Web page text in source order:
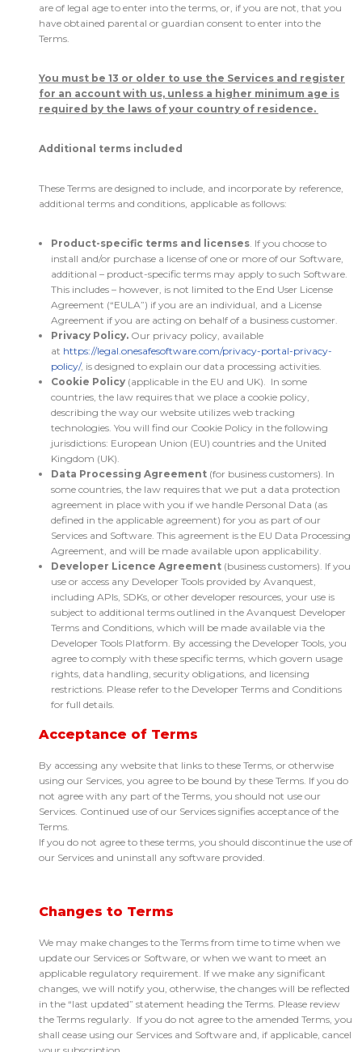
are of legal age to enter into the terms, or, if you are not, that you
have obtained parental or guardian consent to enter into the
Terms.
You must be 13 or older to use the Services and register
for an account with us, unless a higher minimum age is
required by the laws of your country of residence.
Additional terms included
These Terms are designed to include, and incorporate by reference,
additional terms and conditions, applicable as follows:
Product-specific terms and licenses. If you choose to
install and/or purchase a license of one or more of our Software,
additional – product-specific terms may apply to such Software.
This includes – however, is not limited to the End User License
Agreement (“EULA”) if you are an individual, and a License
Agreement if you are acting on behalf of a business customer.
Privacy Policy. Our privacy policy, available
at https://legal.onesafesoftware.com/privacy-portal-privacy-
policy/, is designed to explain our data processing activities.
Cookie Policy (applicable in the EU and UK). In some
countries, the law requires that we place a cookie policy,
describing the way our website utilizes web tracking
technologies. You will find our Cookie Policy in the following
jurisdictions: European Union (EU) countries and the United
Kingdom (UK).
Data Processing Agreement (for business customers). In
some countries, the law requires that we put a data protection
agreement in place with you if we handle Personal Data (as
defined in the applicable agreement) for you as part of our
Services and Software. This agreement is the EU Data Processing
Agreement, and will be made available upon applicability.
Developer Licence Agreement (business customers). If you
use or access any Developer Tools provided by Avanquest,
including APIs, SDKs, or other developer resources, your use is
subject to additional terms outlined in the Avanquest Developer
Terms and Conditions, which will be made available via the
Developer Tools Platform. By accessing the Developer Tools, you
agree to comply with these specific terms, which govern usage
rights, data handling, security obligations, and licensing
restrictions. Please refer to the Developer Terms and Conditions
for full details.
Acceptance of Terms
By accessing any website that links to these Terms, or otherwise
using our Services, you agree to be bound by these Terms. If you do
not agree with any part of the Terms, you should not use our
Services. Continued use of our Services signifies acceptance of the
Terms.
If you do not agree to these terms, you should discontinue the use of
our Services and uninstall any software provided.
Changes to Terms
We may make changes to the Terms from time to time when we
update our Services or Software, or when we want to meet an
applicable regulatory requirement. If we make any significant
changes, we will notify you, otherwise, the changes will be reflected
in the “last updated” statement heading the Terms. Please review
the Terms regularly. If you do not agree to the amended Terms, you
shall cease using our Services and Software and, if applicable, cancel